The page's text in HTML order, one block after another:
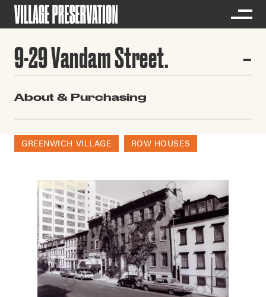
9-29 Vandam Street.
About & Purchasing
GREENWICH VILLAGE ROW HOUSES